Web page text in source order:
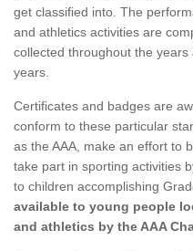
get classified into. The
and athletics activities are
collected throughout the
years.
Certificates and badges are
conform to these particular
as the AAA, make an effort to
take part in sporting activities
to children accomplishing
available to young people
and athletics by the AAA